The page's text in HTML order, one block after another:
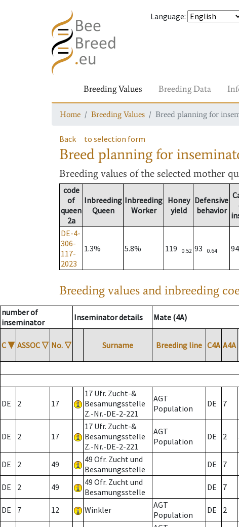
Language:
Breeding Values Breeding Data
Home Breeding Values Breed planning for
Back to selection form
Breed planning for
Breeding values of the selected mother
code
of
queen
2a
Inbreeding
Queen
Inbreeding
Worker
Honey
yield
Defensive
behavior
DE-4-
306-
117-
2023
1.3% 5.8% 119 0.52 93 0.64 94
Breeding values and inbreeding
number of
inseminator
Inseminator details Mate (4A)
C ▼ ASSOC ▽ No. ▽ Surname Breeding line C4A A4A
DE 2 17
17 Ufr. Zucht-&
Besamungsstelle
Z.-Nr.-DE-2-221
AGT
Population
DE 7
DE 2 17
17 Ufr. Zucht-&
Besamungsstelle
Z.-Nr.-DE-2-221
AGT
Population
DE 2
DE 2 49
49 Ofr. Zucht und
Besamungsstelle
DE 7
DE 2 49
49 Ofr. Zucht und
Besamungsstelle
DE 7
DE 7 12 Winkler
AGT
Population
DE 2